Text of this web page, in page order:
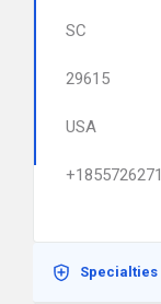
SC
29615
USA
Specialties